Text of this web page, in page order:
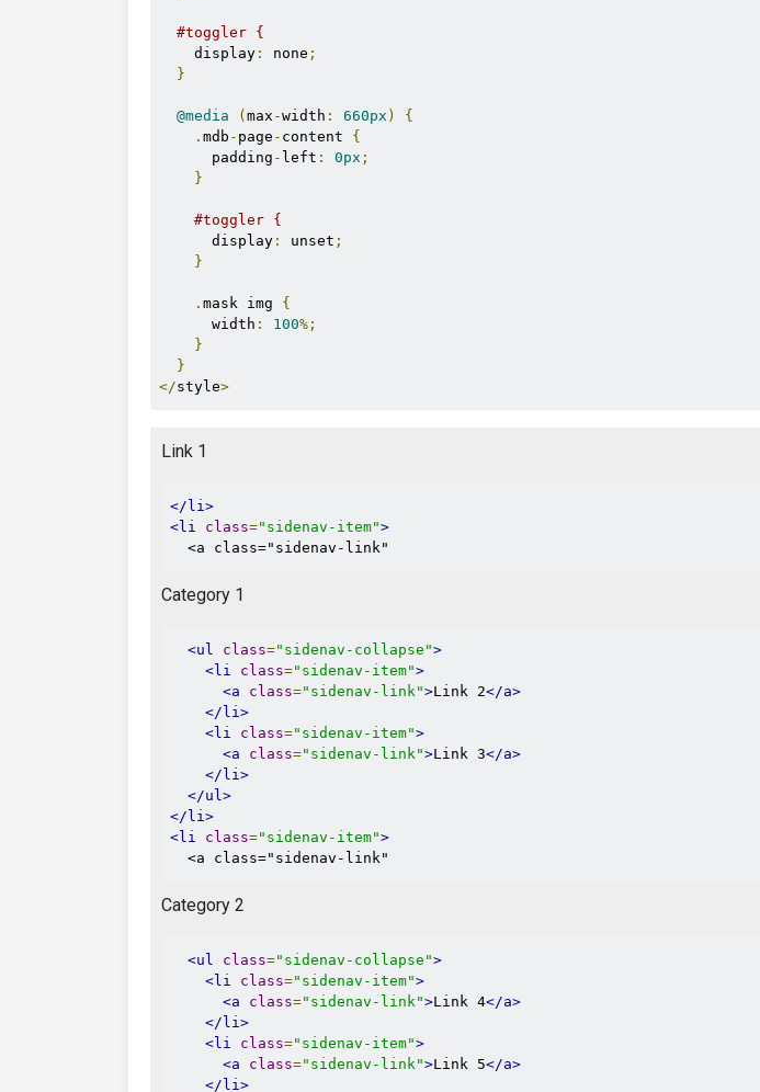
#toggler {
    display
: none ;
}
@media ( max -width : 660px )
{
. mdb - page - content {
      padding
- left : 0px ;
}
#toggler {
      display
: unset ;
}
. mask img {
      width
: 100%;
}
}
</style>
Link 1
</li>
<li
class="sidenav-item">
  <a class="sidenav-link"
Category 1
<ul class="sidenav-collapse">
<li
class="sidenav-item">
<a
class="sidenav-link">Link 2</a>
</li>
<li
class="sidenav-item">
<a
class="sidenav-link">Link 3</a>
</li>
</ul>
</li>
<li
class="sidenav-item">
  <a class="sidenav-link"
Category 2
<ul class="sidenav-collapse">
<li
class="sidenav-item">
<a
class="sidenav-link">Link 4</a>
</li>
<li
class="sidenav-item">
<a
class="sidenav-link">Link 5</a>
</li>